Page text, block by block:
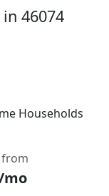
46074
Households
mo